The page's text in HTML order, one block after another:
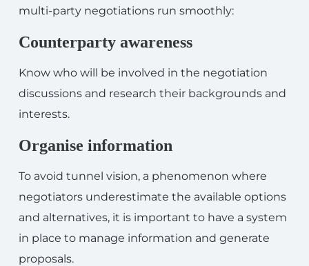
multi-party negotiations run smoothly:
Counterparty awareness
Know who will be involved in the negotiation
discussions and research their backgrounds and
interests.
Organise information
To avoid tunnel vision, a phenomenon where
negotiators underestimate the available options
and alternatives, it is important to have a system
in place to manage information and generate
proposals.